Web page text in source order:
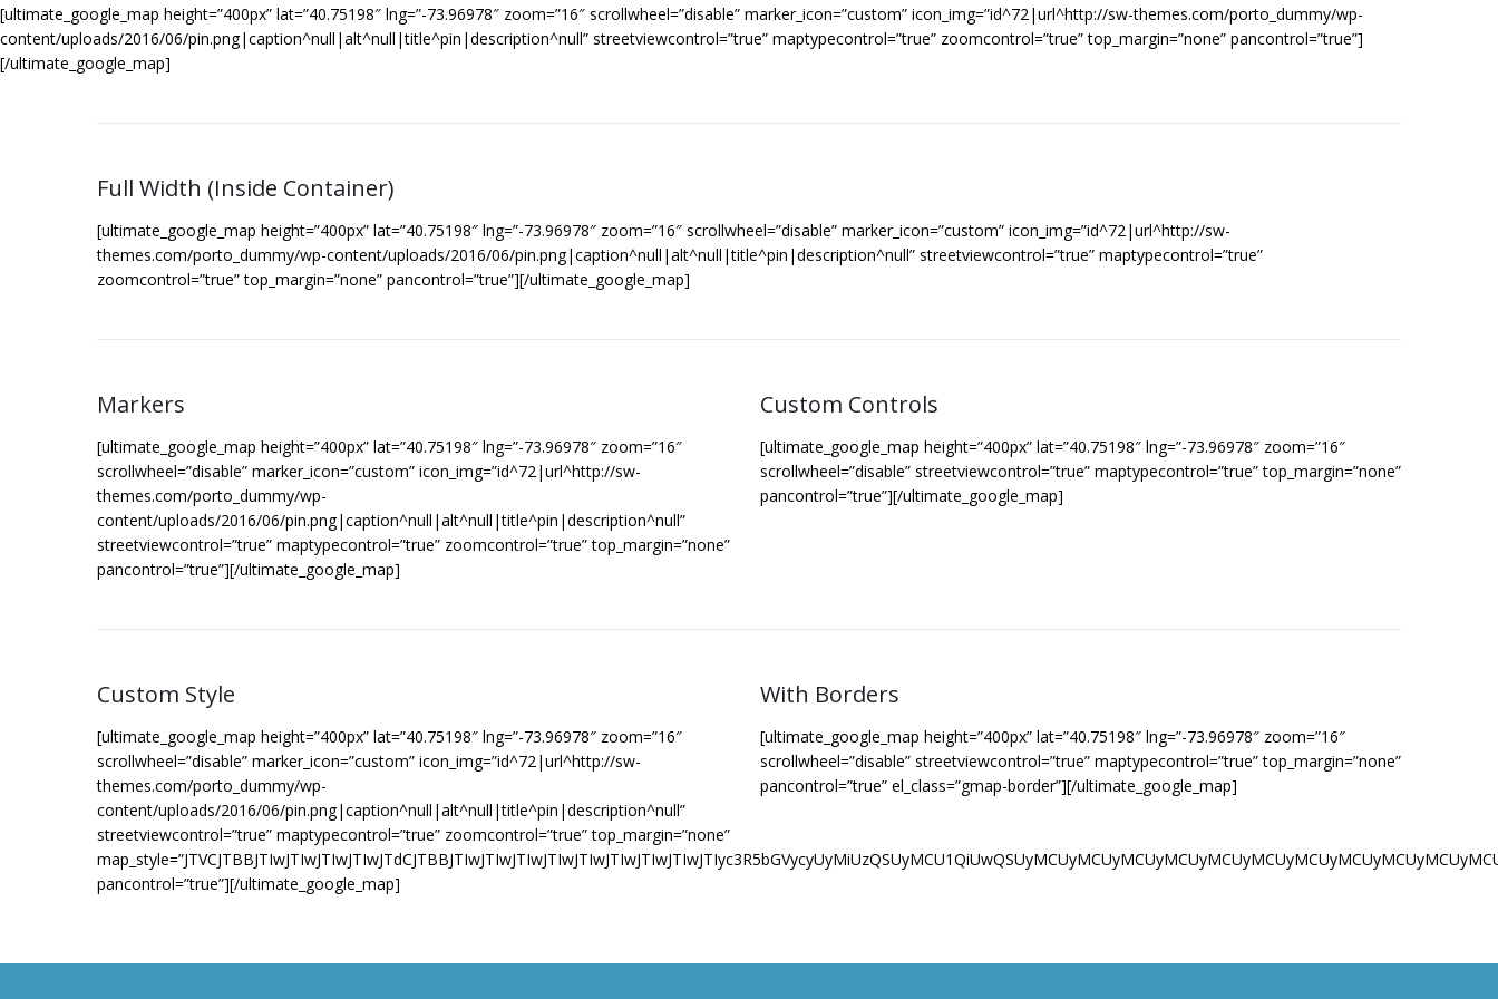
[ultimate_google_map height=”400px” lat=”40.75198″ lng=”-73.96978″ zoom=”16″ scrollwheel=”disable” marker_icon=”custom” icon_img=”id^72|url^http://sw-themes.com/porto_dummy/wp-
content/uploads/2016/06/pin.png|caption^null|alt^null|title^pin|description^null” streetviewcontrol=”true” maptypecontrol=”true” zoomcontrol=”true” top_margin=”none” pancontrol=”true”]
[/ultimate_google_map]
Full Width (Inside Container)
[ultimate_google_map height=”400px” lat=”40.75198″ lng=”-73.96978″ zoom=”16″ scrollwheel=”disable” marker_icon=”custom” icon_img=”id^72|url^http://sw-
themes.com/porto_dummy/wp-content/uploads/2016/06/pin.png|caption^null|alt^null|title^pin|description^null” streetviewcontrol=”true” maptypecontrol=”true”
zoomcontrol=”true” top_margin=”none” pancontrol=”true”][/ultimate_google_map]
Markers
[ultimate_google_map height=”400px” lat=”40.75198″ lng=”-73.96978″ zoom=”16″
scrollwheel=”disable” marker_icon=”custom” icon_img=”id^72|url^http://sw-
themes.com/porto_dummy/wp-
content/uploads/2016/06/pin.png|caption^null|alt^null|title^pin|description^null”
streetviewcontrol=”true” maptypecontrol=”true” zoomcontrol=”true” top_margin=”none”
pancontrol=”true”][/ultimate_google_map]
Custom Controls
[ultimate_google_map height=”400px” lat=”40.75198″ lng=”-73.96978″ zoom=”16″
scrollwheel=”disable” streetviewcontrol=”true” maptypecontrol=”true” top_margin=”none”
pancontrol=”true”][/ultimate_google_map]
Custom Style
[ultimate_google_map height=”400px” lat=”40.75198″ lng=”-73.96978″ zoom=”16″
scrollwheel=”disable” marker_icon=”custom” icon_img=”id^72|url^http://sw-
themes.com/porto_dummy/wp-
content/uploads/2016/06/pin.png|caption^null|alt^null|title^pin|description^null”
streetviewcontrol=”true” maptypecontrol=”true” zoomcontrol=”true” top_margin=”none”
pancontrol=”true”][/ultimate_google_map]
With Borders
[ultimate_google_map height=”400px” lat=”40.75198″ lng=”-73.96978″ zoom=”16″
scrollwheel=”disable” streetviewcontrol=”true” maptypecontrol=”true” top_margin=”none”
pancontrol=”true” el_class=”gmap-border”][/ultimate_google_map]